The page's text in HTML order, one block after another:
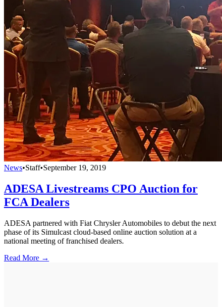
News•Staff•September 19, 2019
ADESA Livestreams CPO Auction for
FCA Dealers
ADESA partnered with Fiat Chrysler Automobiles to debut the next
phase of its Simulcast cloud-based online auction solution at a
national meeting of franchised dealers.
Read More →